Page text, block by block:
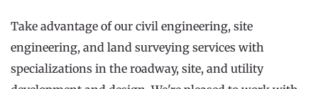
Take advantage of our civil engineering, site
engineering, and land surveying services with
specializations in the roadway, site, and utility